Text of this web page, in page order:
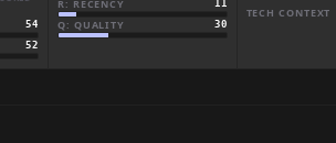
54
52
R: RECENCY 11
Q: QUALITY 30
TECH CONTEXT